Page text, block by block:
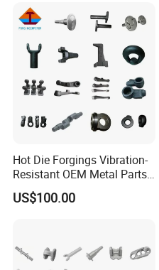
Machinery/Valve/Machiner
y Parts
Hot Die Forgings Vibration-
Resistant OEM Metal Parts
Manufacturer
US$100.00